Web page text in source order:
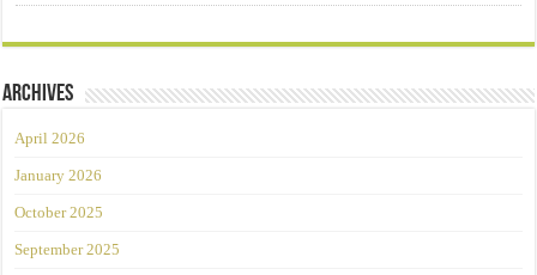
Archives
April 2026
January 2026
October 2025
September 2025